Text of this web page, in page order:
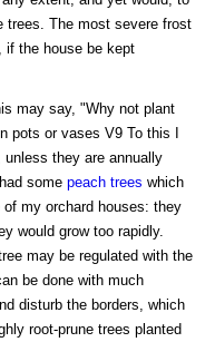
trees. The most severe frost
if the house be kept
may say, "Why not plant
pots or vases V9 To this I
they are annually
some peach trees which
my orchard houses: they
would grow too rapidly.
may be regulated with the
be done with much
disturb the borders, which
root-prune trees planted